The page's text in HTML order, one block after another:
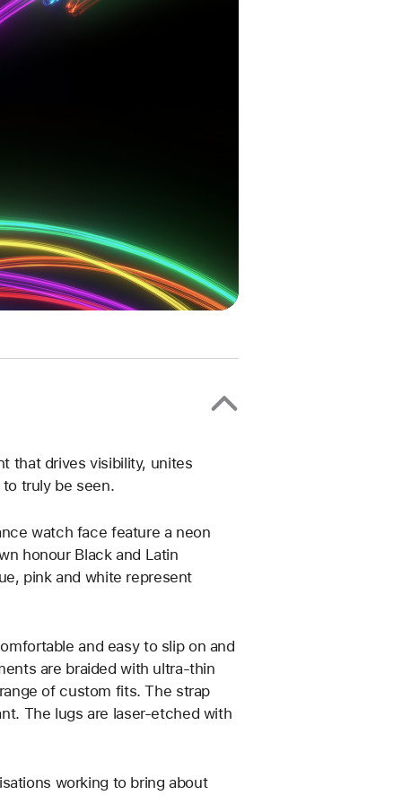
that drives visibility, unites
truly be seen.
watch face feature a neon
honour Black and Latin
pink and white represent
and easy to slip on and
are braided with ultra-thin
of custom fits. The strap
The lugs are laser‑etched with
working to bring about